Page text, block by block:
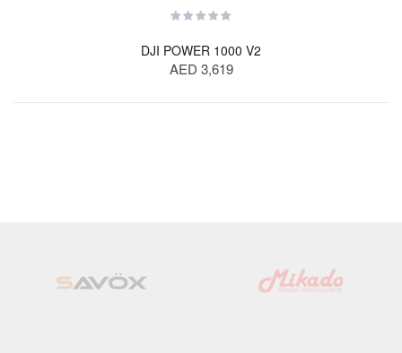
DJI POWER 1000 V2
AED 3,619